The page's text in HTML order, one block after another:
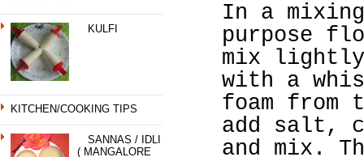
KULFI
KITCHEN/COOKING TIPS
SANNAS / IDLI
( MANGALORE
In a
purpose
mix
with a
foam from
add salt,
and mix.